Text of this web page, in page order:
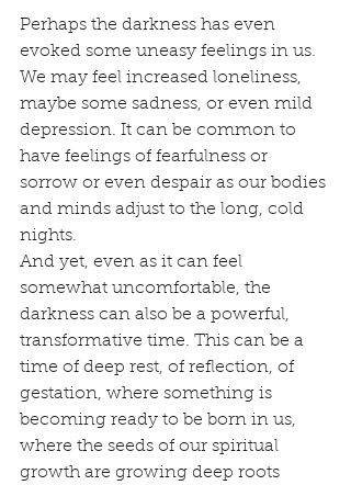
Perhaps the darkness has even
evoked some uneasy feelings in us.
We may feel increased loneliness,
maybe some sadness, or even mild
depression. It can be common to
have feelings of fearfulness or
sorrow or even despair as our bodies
and minds adjust to the long, cold
nights.
And yet, even as it can feel
somewhat uncomfortable, the
darkness can also be a powerful,
transformative time. This can be a
time of deep rest, of reflection, of
gestation, where something is
becoming ready to be born in us,
where the seeds of our spiritual
growth are growing deep roots